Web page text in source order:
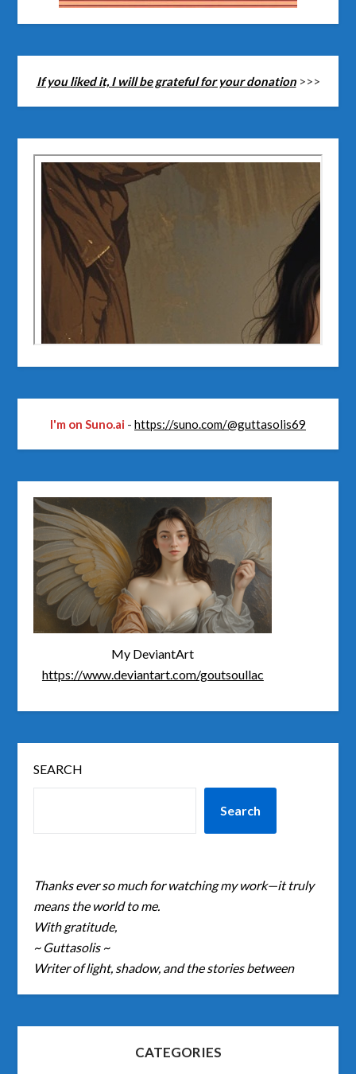
If you liked it, I will be grateful for your donation>>>
I'm on Suno.ai - https://suno.com/@guttasolis69
My DeviantArt
https://www.deviantart.com/goutsoullac
SEARCH
Search
Thanks ever so much for watching my work—it truly
means the world to me.
With gratitude,
~ Guttasolis ~
Writer of light, shadow, and the stories between
CATEGORIES